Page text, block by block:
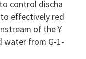
control discha
effectively red
of the Y
water from G-1-